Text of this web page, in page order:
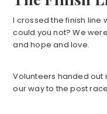
I crossed the finish line
could you not? We
and hope and love.
Volunteers handed out
our way to the post